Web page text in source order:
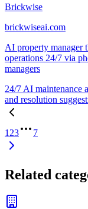
Brickwise
brickwiseai.com
AI property manager
operations 24/7 via
managers
24/7 AI maintenance
and resolution
1 23 7
Related